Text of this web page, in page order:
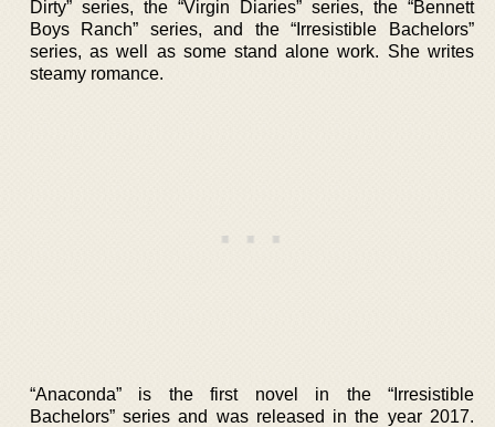
Dirty” series, the “Virgin Diaries” series, the “Bennett
Boys Ranch” series, and the “Irresistible Bachelors”
series, as well as some stand alone work. She writes
steamy romance.
“Anaconda” is the first novel in the “Irresistible
Bachelors” series and was released in the year 2017.